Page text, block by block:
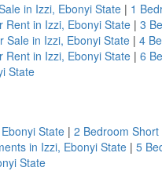
in Izzi, Ebonyi State | 1
in Izzi, Ebonyi State| 3
Sale in Izzi, Ebonyi State| 4
in Izzi, Ebonyi State| 6
State
State | 2 Bedroom
in Izzi, Ebonyi State| 5
State